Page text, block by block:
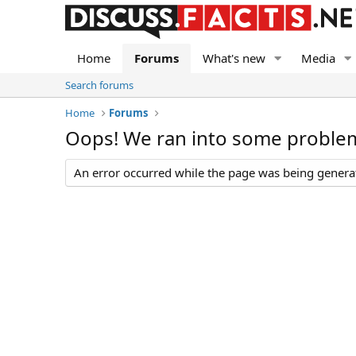
Home Forums What's new Media
Search forums
Home
Forums
Oops! We ran into some
An error occurred while the page was being